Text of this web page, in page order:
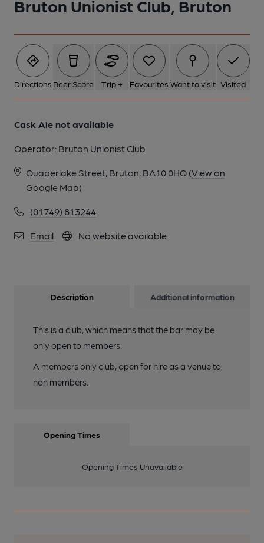
Bruton Unionist Club, Bruton
Directions Beer Score Trip + Favourites Want to visit Visited
Cask Ale not available
Operator: Bruton Unionist Club
Quaperlake Street, Bruton, BA10 0HQ (View on
Google Map)
(01749) 813244
Email No website available
1 of 1:
Description Additional information
This is a club, which means that the bar may be
only open to members.
A members only club, open for hire as a venue to
non members.
Opening Times
Opening Times Unavailable